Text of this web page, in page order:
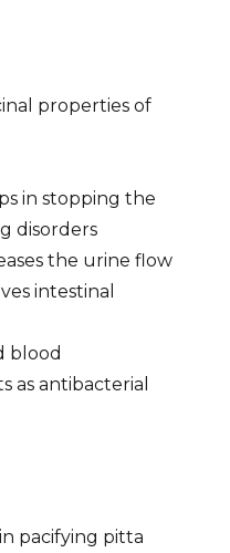
properties of
in stopping the
disorders
the urine flow
intestinal
blood
as antibacterial
pacifying pitta